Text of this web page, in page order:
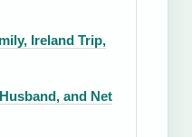
Ireland Trip,
and Net